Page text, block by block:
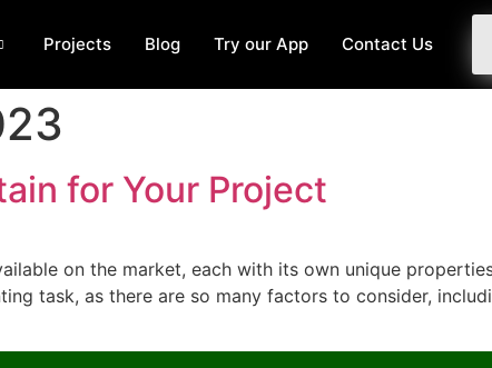
Projects Blog Try our App Contact Us
for Your Project
on the market, each with its own unique
task, as there are so many factors to consider,